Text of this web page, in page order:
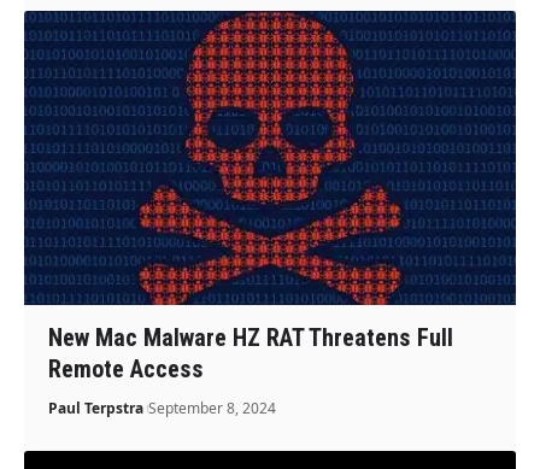
New Mac Malware HZ RAT Threatens Full
Remote Access
Paul Terpstra September 8, 2024